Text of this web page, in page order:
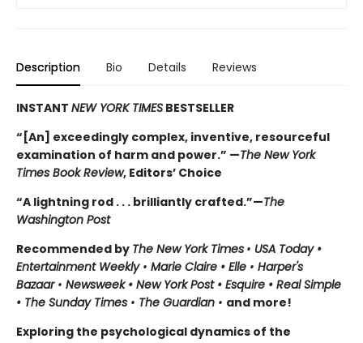
Description Bio Details Reviews
INSTANT NEW YORK TIMES BESTSELLER
“[An] exceedingly complex, inventive, resourceful
examination of harm and power.” —The New York
Times Book Review, Editors’ Choice
“A lightning rod . . . brilliantly crafted.”—The
Washington Post
Recommended by The New York Times • USA Today •
Entertainment Weekly • Marie Claire • Elle • Harper's
Bazaar• Newsweek • New York Post • Esquire • Real Simple
• The Sunday Times • The Guardian • and more!
Exploring the psychological dynamics of the